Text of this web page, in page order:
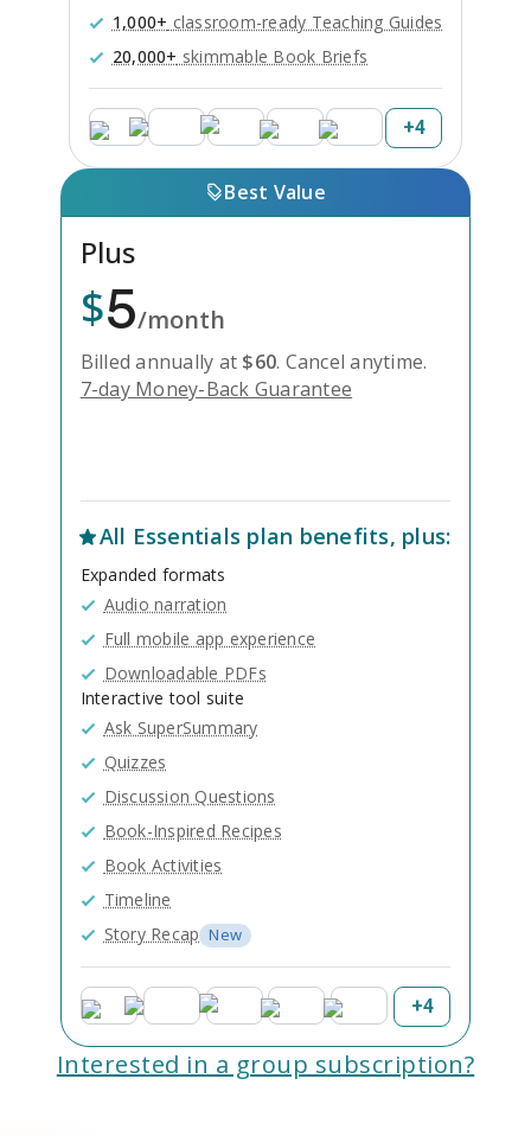
1,000+ classroom-ready Teaching Guides
20,000+ skimmable Book Briefs
+4
Best Value
Plus
$5/month
Billed annually at $60. Cancel anytime.
7-day Money-Back Guarantee
All Essentials plan benefits, plus:
Expanded formats
Audio narration
Full mobile app experience
Downloadable PDFs
Interactive tool suite
Ask SuperSummary
Quizzes
Discussion Questions
Book-Inspired Recipes
Book Activities
Timeline
Story Recap New
+4
Interested in a group subscription?